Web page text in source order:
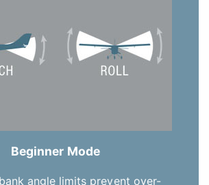
Beginner Mode
angle limits prevent over-